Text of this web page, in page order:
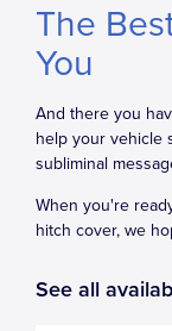
The
You
And there you
help your vehicle
subliminal
When you're
hitch cover, we
See all